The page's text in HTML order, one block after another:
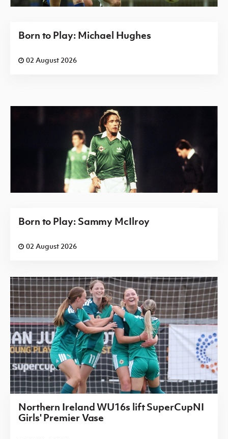
Born to Play: Michael Hughes
02 August 2026
Born to Play: Sammy McIlroy
02 August 2026
Northern Ireland WU16s lift SuperCupNI
Girls' Premier Vase